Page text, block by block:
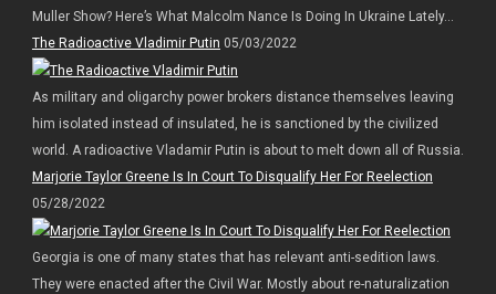
Muller Show? Here’s What Malcolm Nance Is Doing In Ukraine Lately…
The Radioactive Vladimir Putin 05/03/2022
As military and oligarchy power brokers distance themselves leaving
him isolated instead of insulated, he is sanctioned by the civilized
world. A radioactive Vladamir Putin is about to melt down all of Russia.
Marjorie Taylor Greene Is In Court To Disqualify Her For Reelection
05/28/2022
Georgia is one of many states that has relevant anti-sedition laws.
They were enacted after the Civil War. Mostly about re-naturalization